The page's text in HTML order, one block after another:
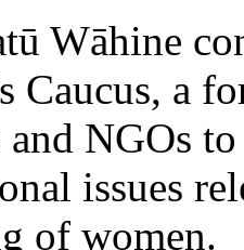
Wāhine
Caucus, a
and NGOs
issues
of women.